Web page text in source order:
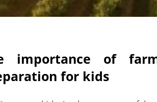
importance of
for kids